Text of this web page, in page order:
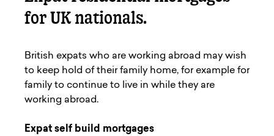
for UK nationals.
British expats who are working abroad may wish
to keep hold of their family home, for example for
family to continue to live in while they are
working abroad.
Expat self build mortgages